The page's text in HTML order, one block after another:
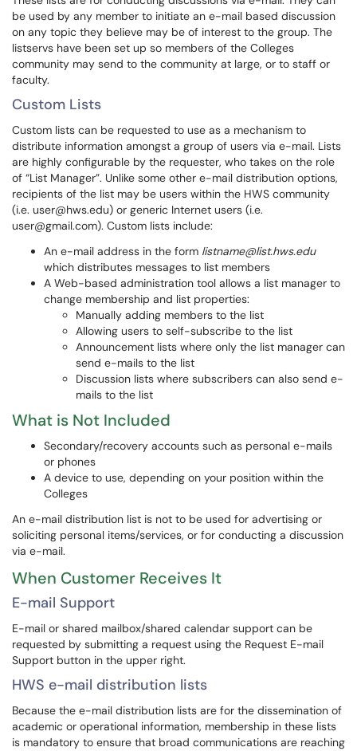
be used by any member to initiate an e-mail based discussion
on any topic they believe may be of interest to the group. The
listservs have been set up so members of the Colleges
community may send to the community at large, or to staff or
faculty.
Custom Lists
Custom lists can be requested to use as a mechanism to
distribute information amongst a group of users via e-mail. Lists
are highly configurable by the requester, who takes on the role
of “List Manager”. Unlike some other e-mail distribution options,
recipients of the list may be users within the HWS community
(i.e. user@hws.edu) or generic Internet users (i.e.
user@gmail.com). Custom lists include:
An e-mail address in the form listname@list.hws.edu
which distributes messages to list members
A Web-based administration tool allows a list manager to
change membership and list properties:
Manually adding members to the list
Allowing users to self-subscribe to the list
Announcement lists where only the list manager can
send e-mails to the list
Discussion lists where subscribers can also send e-
mails to the list
What is Not Included
Secondary/recovery accounts such as personal e-mails
or phones
A device to use, depending on your position within the
Colleges
An e-mail distribution list is not to be used for advertising or
soliciting personal items/services, or for conducting a discussion
via e-mail.
When Customer Receives It
E-mail Support
E-mail or shared mailbox/shared calendar support can be
requested by submitting a request using the Request E-mail
Support button in the upper right.
HWS e-mail distribution lists
Because the e-mail distribution lists are for the dissemination of
academic or operational information, membership in these lists
is mandatory to ensure that broad communications are reaching